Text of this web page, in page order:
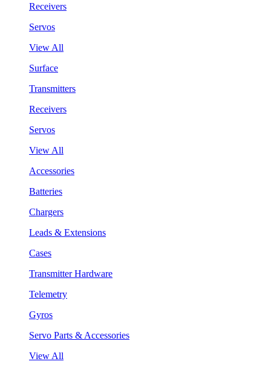
Receivers
Servos
View All
Surface
Transmitters
Receivers
Servos
View All
Accessories
Batteries
Chargers
Leads & Extensions
Cases
Transmitter Hardware
Telemetry
Gyros
Servo Parts & Accessories
View All